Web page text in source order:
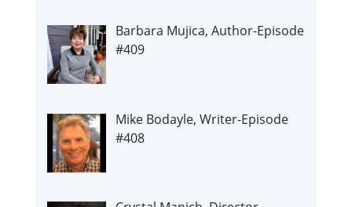
Barbara Mujica, Author-Episode
#409
Mike Bodayle, Writer-Episode
#408